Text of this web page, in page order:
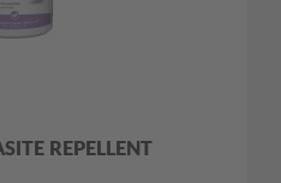
REPELLENT